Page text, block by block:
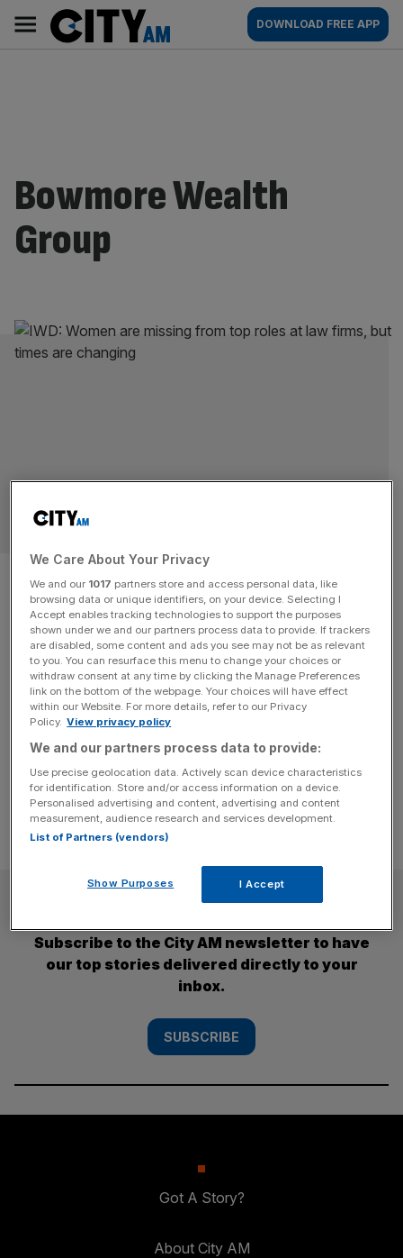
content
AM
Main
navigation
DOWNLOAD FREE APP
Bowmore Wealth
Group
Number of female high-
earners hits record high
BUSINESS
The number of female high-earners in the UK has hit a
record high, as more women find themselves holding
senior positions in the workplace. According to analysis
from Bowmore Wealth Group, the number of high-earning
rate of income tax, jumped by 12 per cent to[...]
SUBSCRIBE
Subscribe to the City AM newsletter to have
our top stories delivered directly to your
inbox.
SUBSCRIBE
Got A Story?
About City AM
We Care About Your Privacy
We and our 1017 partners store and access personal data, like
browsing data or unique identifiers, on your device. Selecting I
Accept enables tracking technologies to support the purposes
shown under we and our partners process data to provide. If trackers
are disabled, some content and ads you see may not be as relevant
to you. You can resurface this menu to change your choices or
withdraw consent at any time by clicking the Manage Preferences
link on the bottom of the webpage. Your choices will have effect
within our Website. For more details, refer to our Privacy
Policy. View privacy policy
We and our partners process data to provide:
Use precise geolocation data. Actively scan device characteristics
for identification. Store and/or access information on a device.
Personalised advertising and content, advertising and content
measurement, audience research and services development.
List of Partners (vendors)
Show Purposes I Accept